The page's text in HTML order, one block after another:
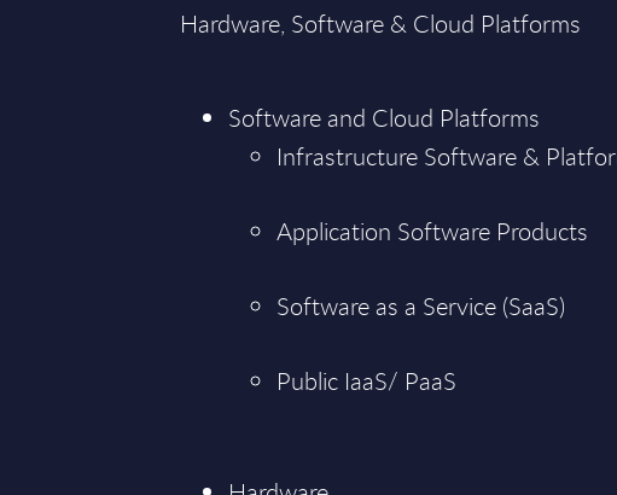
Hardware, Software & Cloud Platforms
Software and Cloud Platforms
Infrastructure Software &
Application Software Products
Software as a Service (SaaS)
Public IaaS/ PaaS